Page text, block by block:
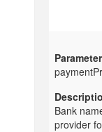
Bank
provider